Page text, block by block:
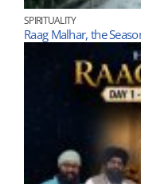
SPIRITUALITY
Raag Malhar, the